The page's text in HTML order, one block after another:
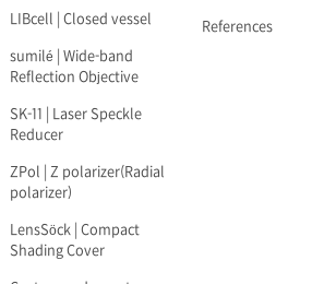
LIBcell | Closed vessel
sumilé | Wide-band
Reflection Objective
SK-11 | Laser Speckle
Reducer
ZPol | Z polarizer(Radial
polarizer)
LensSöck | Compact
Shading Cover
References